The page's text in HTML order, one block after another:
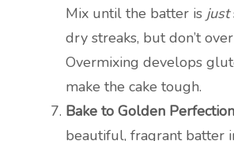
Mix until the batter is just
dry streaks, but don’t
Overmixing develops
make the cake tough.
Bake to Golden
beautiful, fragrant batter